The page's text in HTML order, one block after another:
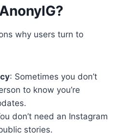
why users turn to
: Sometimes you don’t
to know you’re
don’t need an Instagram
stories.